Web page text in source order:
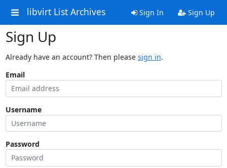
libvirt List Archives Sign In Sign Up
Sign Up
Already have an account? Then please sign in.
Email
Username
Password